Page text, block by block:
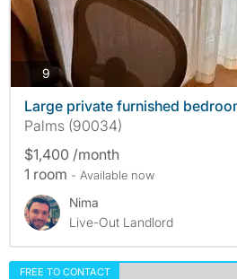
9 photos
Large private furnished
Palms (90034)
$1,400 /month
1 room - Available now
Nima
Live-Out Landlord
FREE TO CONTACT